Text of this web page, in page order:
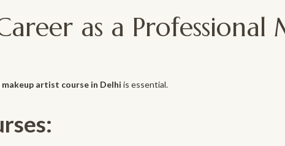
as a Professional
makeup artist course in Delhi is essential.